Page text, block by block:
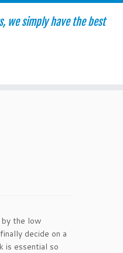
we simply have the best
by the low
decide on a
is essential so